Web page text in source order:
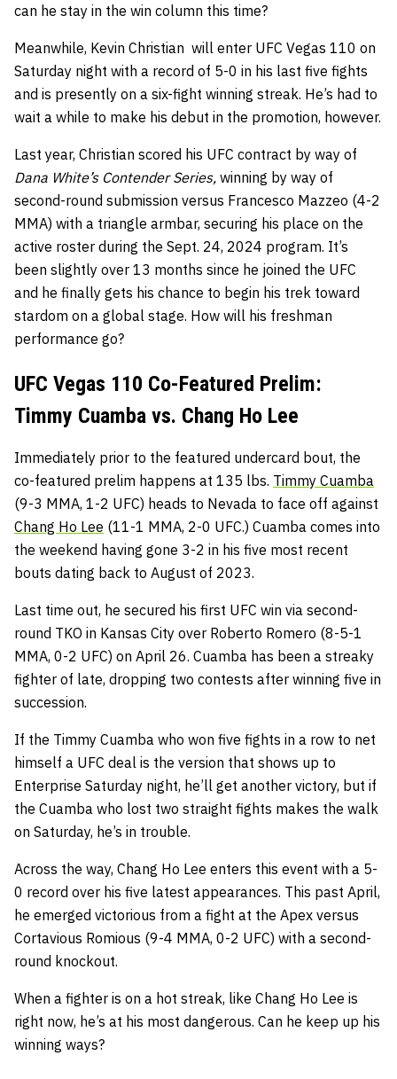
can he stay in the win column this time?
Meanwhile, Kevin Christian will enter UFC Vegas 110 on
Saturday night with a record of 5-0 in his last five fights
and is presently on a six-fight winning streak. He’s had to
wait a while to make his debut in the promotion, however.
Last year, Christian scored his UFC contract by way of
Dana White’s Contender Series, winning by way of
second-round submission versus Francesco Mazzeo (4-2
MMA) with a triangle armbar, securing his place on the
active roster during the Sept. 24, 2024 program. It’s
been slightly over 13 months since he joined the UFC
and he finally gets his chance to begin his trek toward
stardom on a global stage. How will his freshman
performance go?
UFC Vegas 110 Co-Featured Prelim:
Timmy Cuamba vs. Chang Ho Lee
Immediately prior to the featured undercard bout, the
co-featured prelim happens at 135 lbs. Timmy Cuamba
(9-3 MMA, 1-2 UFC) heads to Nevada to face off against
Chang Ho Lee (11-1 MMA, 2-0 UFC.) Cuamba comes into
the weekend having gone 3-2 in his five most recent
bouts dating back to August of 2023.
Last time out, he secured his first UFC win via second-
round TKO in Kansas City over Roberto Romero (8-5-1
MMA, 0-2 UFC) on April 26. Cuamba has been a streaky
fighter of late, dropping two contests after winning five in
succession.
If the Timmy Cuamba who won five fights in a row to net
himself a UFC deal is the version that shows up to
Enterprise Saturday night, he’ll get another victory, but if
the Cuamba who lost two straight fights makes the walk
on Saturday, he’s in trouble.
Across the way, Chang Ho Lee enters this event with a 5-
0 record over his five latest appearances. This past April,
he emerged victorious from a fight at the Apex versus
Cortavious Romious (9-4 MMA, 0-2 UFC) with a second-
round knockout.
When a fighter is on a hot streak, like Chang Ho Lee is
right now, he’s at his most dangerous. Can he keep up his
winning ways?